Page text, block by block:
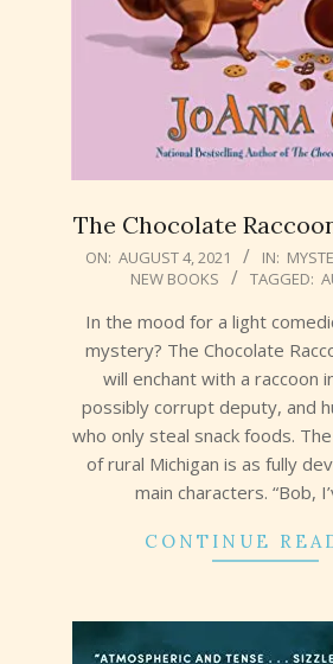
The Chocolate
2021-
04
ON: AUGUST 4, 2021 IN:
NEW BOOKS
TAGGED:
In the mood for a light
mystery? The Chocolate
will enchant with a raccoon
possibly corrupt deputy, and
who only steal snack foods.
of rural Michigan is as fully
main characters. “Bob,
CONTINUE